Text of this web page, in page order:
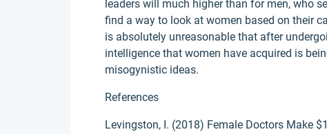
leaders will much higher than for men, who
find a way to look at women based on their
is absolutely unreasonable that after
intelligence that women have acquired is
misogynistic ideas.
References
Levingston, I. (2018) Female Doctors Make